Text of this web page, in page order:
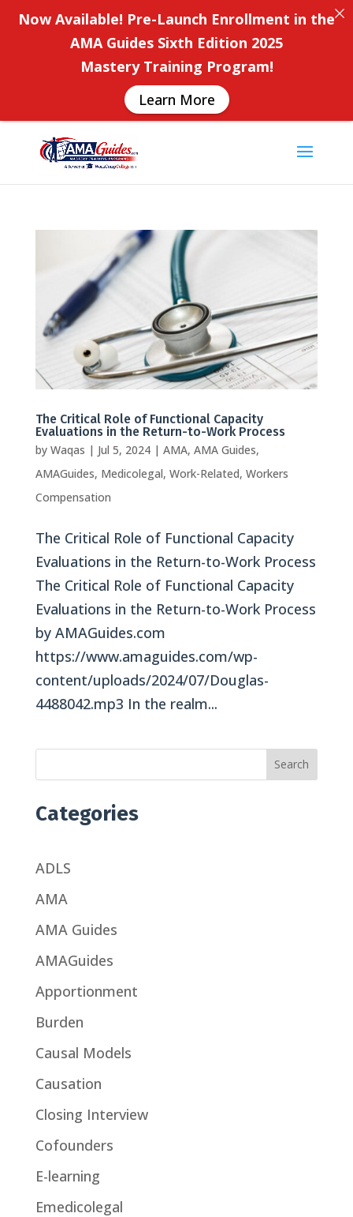
The Critical Role of Functional Capacity
Evaluations in the Return-to-Work Process
by Waqas | Jul 5, 2024| AMA, AMA Guides,
AMAGuides, Medicolegal, Work-Related, Workers
Compensation
The Critical Role of Functional Capacity
Evaluations in the Return-to-Work Process
The Critical Role of Functional Capacity
Evaluations in the Return-to-Work Process
by AMAGuides.com
https://www.amaguides.com/wp-
content/uploads/2024/07/Douglas-
4488042.mp3 In the realm...
Search
Categories
ADLS
AMA
AMA Guides
AMAGuides
Apportionment
Burden
Causal Models
Causation
Closing Interview
Cofounders
E-learning
Emedicolegal
Now Available! Pre-Launch Enrollment in the
AMA Guides Sixth Edition 2025
Mastery Training Program!
Learn More